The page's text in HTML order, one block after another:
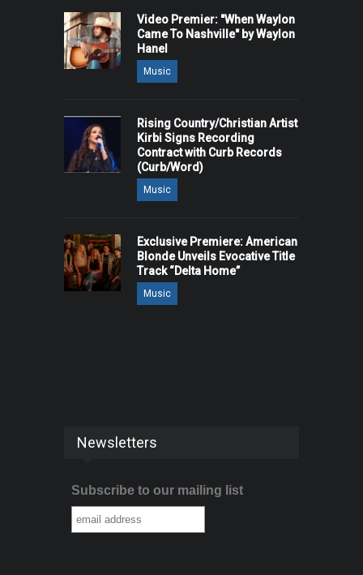
Video Premier: "When Waylon
Came To Nashville" by Waylon
Hanel
Music
Rising Country/Christian Artist
Kirbi Signs Recording
Contract with Curb Records
(Curb/Word)
Music
Exclusive Premiere: American
Blonde Unveils Evocative Title
Track “Delta Home”
Music
Newsletters
Subscribe to our mailing list